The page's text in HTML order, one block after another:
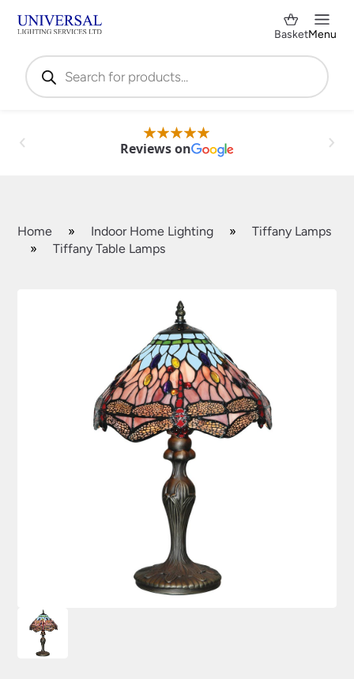
Products
search
BasketMenu
Reviews on
Home » Indoor Home Lighting »
Tiffany Lamps
»
Tiffany Table Lamps